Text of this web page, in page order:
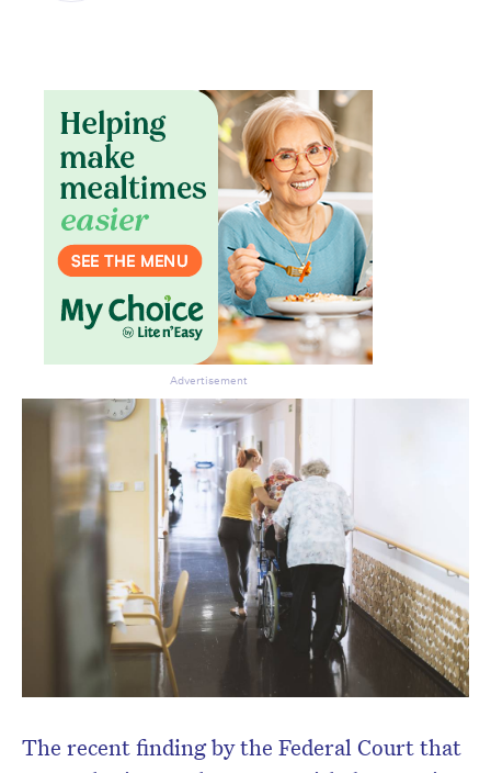
The recent finding by the Federal Court that
Advertisement
Don’t miss the next edition.